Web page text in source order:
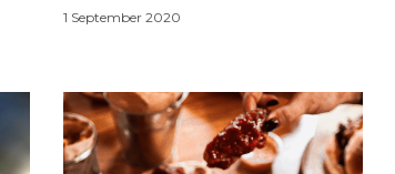
1 September 2020